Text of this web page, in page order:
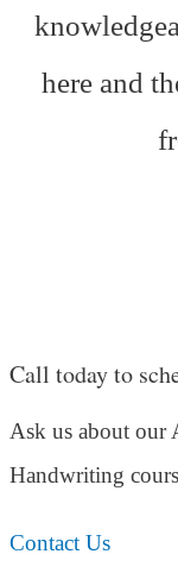
here and
Call today to
Ask us about our
Handwriting
Contact Us